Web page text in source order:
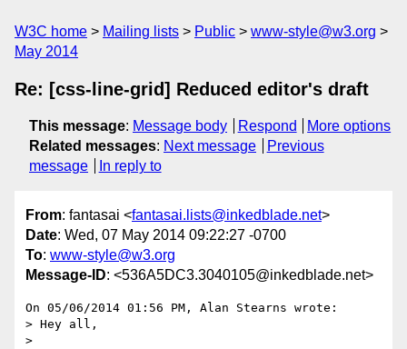
W3C home Mailing lists Public
www-style@w3.org
May 2014
Re: [css-line-grid] Reduced editor's draft
This message: Message body Respond
More options
Related messages: Next message
Previous
message
In reply to
From: fantasai <fantasai.lists@inkedblade.net>
Date: Wed, 07 May 2014 09:22:27 -0700
To: www-style@w3.org
Message-ID: <536A5DC3.3040105@inkedblade.net>
On 05/06/2014 01:56 PM, Alan Stearns wrote:
> Hey all,
>